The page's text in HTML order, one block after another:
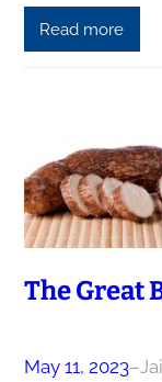
Read more
The Great
May 11, 2023–